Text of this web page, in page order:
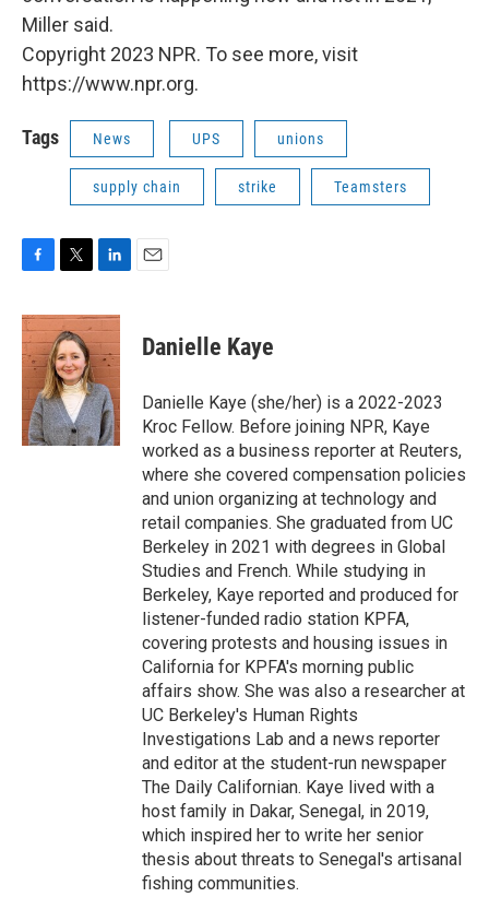
Miller said.
Copyright 2023 NPR. To see more, visit
https://www.npr.org.
Tags News UPS unions
supply chain strike Teamsters
c
e
b
o
k
i
t
t
e
r
n
k
e
d
I
n
Danielle Kaye
Danielle Kaye (she/her) is a 2022-2023
Kroc Fellow. Before joining NPR, Kaye
worked as a business reporter at Reuters,
where she covered compensation policies
and union organizing at technology and
retail companies. She graduated from UC
Berkeley in 2021 with degrees in Global
Studies and French. While studying in
Berkeley, Kaye reported and produced for
listener-funded radio station KPFA,
covering protests and housing issues in
California for KPFA's morning public
affairs show. She was also a researcher at
UC Berkeley's Human Rights
Investigations Lab and a news reporter
and editor at the student-run newspaper
The Daily Californian. Kaye lived with a
host family in Dakar, Senegal, in 2019,
which inspired her to write her senior
thesis about threats to Senegal's artisanal
fishing communities.